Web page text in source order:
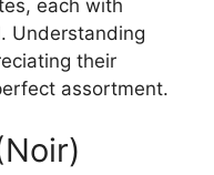
each with
Understanding
their
assortment.